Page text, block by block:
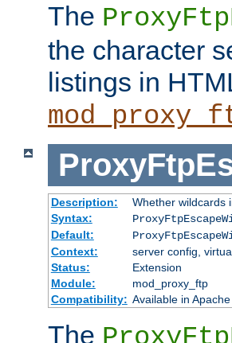
The
the character
listings in
Description:
Whether wildcards
Syntax:
Default:
Context:
server config,
Status:
Extension
Module:
mod_proxy_ftp
Compatibility: Available in
The